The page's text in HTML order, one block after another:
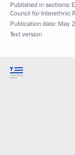
Published in sections:
Council for Interethnic
Publication date: May
Text version